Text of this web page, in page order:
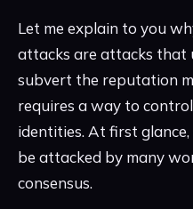
Let me explain to you
attacks are attacks that
subvert the reputation
requires a way to
identities. At first glance,
be attacked by many
consensus.